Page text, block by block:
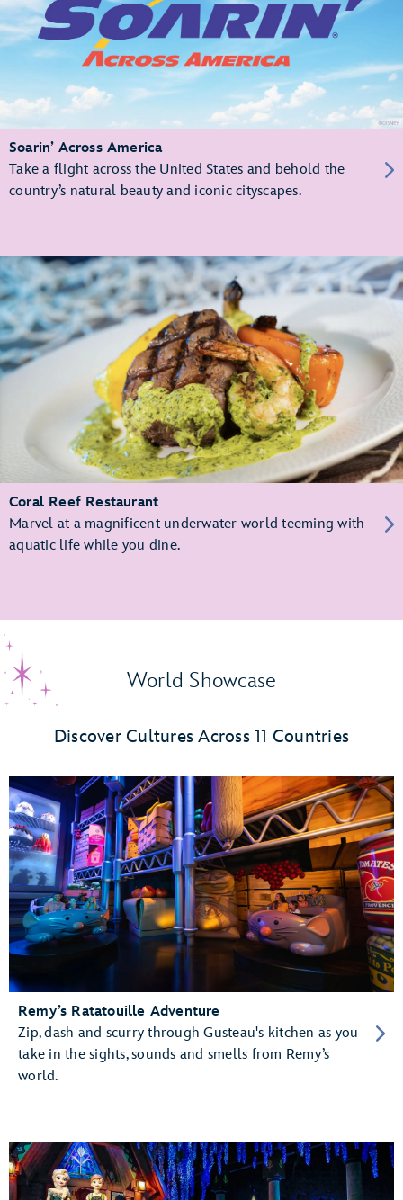
Soarin’ Across America
Take a flight across the United States and behold the
country’s natural beauty and iconic cityscapes.
Coral Reef Restaurant
Marvel at a magnificent underwater world teeming with
aquatic life while you dine.
World Showcase
Discover Cultures Across 11 Countries
Remy’s Ratatouille Adventure
Zip, dash and scurry through Gusteau's kitchen as you
take in the sights, sounds and smells from Remy’s
world.